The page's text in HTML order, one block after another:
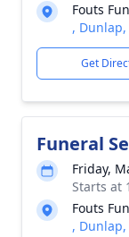
Fouts
,
Get
Funeral
Friday,
Starts at
Fouts
,